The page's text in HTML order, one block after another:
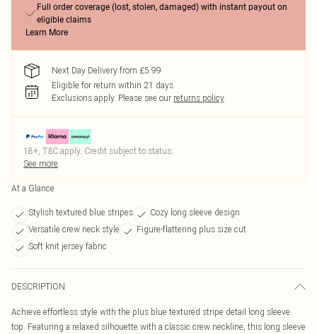
Full order coverage (lost, stolen, damaged) with instant payout on
eligible claims
Learn More
Next Day Delivery from £5.99
Eligible for return within 21 days
Exclusions apply. Please see our returns policy
18+, T&C apply. Credit subject to status.
See more
At a Glance
Stylish textured blue stripes
Cozy long sleeve design
Versatile crew neck style
Figure-flattering plus size cut
Soft knit jersey fabric
DESCRIPTION
Achieve effortless style with the plus blue textured stripe detail long sleeve
top. Featuring a relaxed silhouette with a classic crew neckline, this long sleeve